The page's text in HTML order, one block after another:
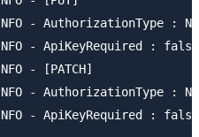
- AuthorizationType :
- ApiKeyRequired : false
- [PATCH]
- AuthorizationType :
- ApiKeyRequired : false